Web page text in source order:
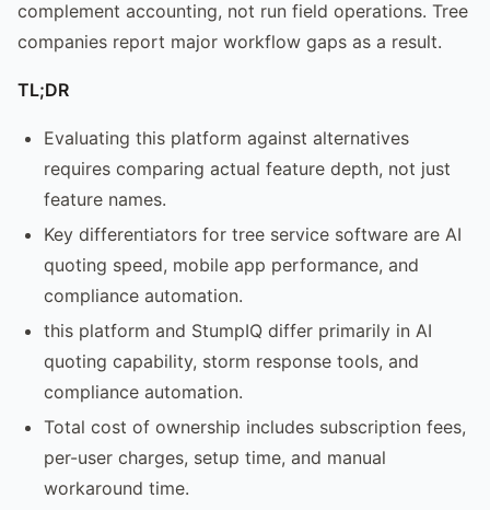
complement accounting, not run field operations. Tree
companies report major workflow gaps as a result.
TL;DR
Evaluating this platform against alternatives
requires comparing actual feature depth, not just
feature names.
Key differentiators for tree service software are AI
quoting speed, mobile app performance, and
compliance automation.
this platform and StumpIQ differ primarily in AI
quoting capability, storm response tools, and
compliance automation.
Total cost of ownership includes subscription fees,
per-user charges, setup time, and manual
workaround time.